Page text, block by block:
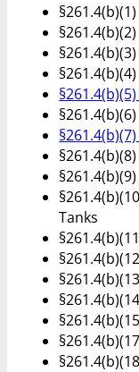
Tanks